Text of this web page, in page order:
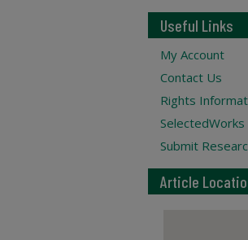
Useful Links
My Account
Contact Us
Rights
SelectedWorks
Submit
Article